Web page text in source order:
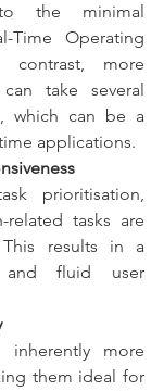
the minimal
Time Operating
contrast, more
take several
which can be a
applications.
prioritisation,
related tasks are
results in a
and fluid user
inherently more
them ideal for